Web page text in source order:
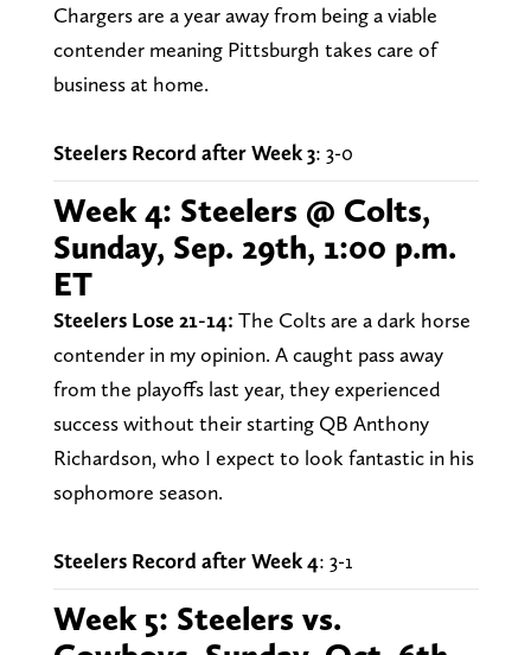
Chargers are a year away from being a viable
contender meaning Pittsburgh takes care of
business at home.
Steelers Record after Week 3: 3-0
Week 4: Steelers @ Colts,
Sunday, Sep. 29th, 1:00 p.m.
ET
Steelers Lose 21-14: The Colts are a dark horse
contender in my opinion. A caught pass away
from the playoffs last year, they experienced
success without their starting QB Anthony
Richardson, who I expect to look fantastic in his
sophomore season.
Steelers Record after Week 4: 3-1
Week 5: Steelers vs.